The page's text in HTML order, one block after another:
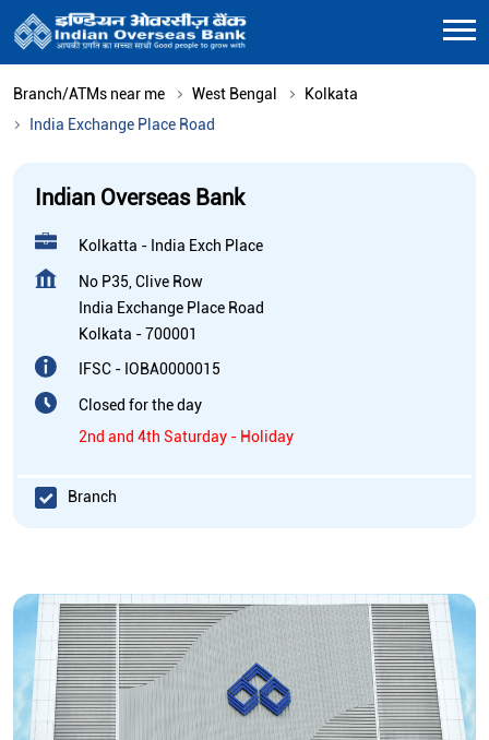
Branch/ATMs near me West Bengal
Kolkata
India Exchange Place Road
Indian Overseas Bank
Kolkatta - India Exch Place
No P35, Clive Row
India Exchange Place Road
Kolkata -700001
IFSC - IOBA0000015
Closed for the day
2nd and 4th Saturday - Holiday
Branch